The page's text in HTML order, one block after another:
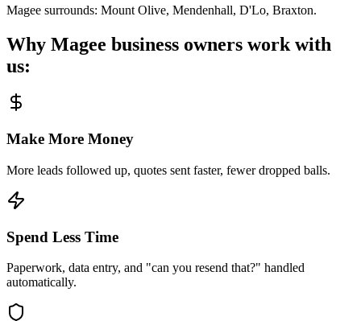
Magee surrounds: Mount Olive, Mendenhall, D'Lo, Braxton.
Why Magee business owners work with
us:
Make More Money
More leads followed up, quotes sent faster, fewer dropped balls.
Spend Less Time
Paperwork, data entry, and "can you resend that?" handled
automatically.